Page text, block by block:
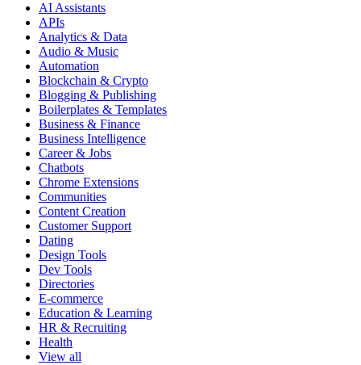
AI Assistants
APIs
Analytics & Data
Audio & Music
Automation
Blockchain & Crypto
Blogging & Publishing
Boilerplates & Templates
Business & Finance
Business Intelligence
Career & Jobs
Chatbots
Chrome Extensions
Communities
Content Creation
Customer Support
Dating
Design Tools
Dev Tools
Directories
E-commerce
Education & Learning
HR & Recruiting
Health
View all